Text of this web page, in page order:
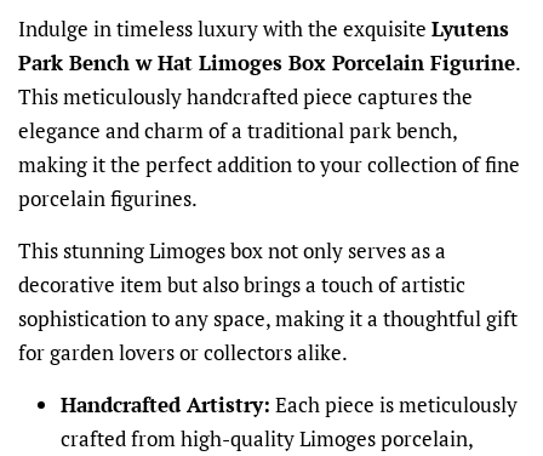
Indulge in timeless luxury with the exquisite Lyutens
Park Bench w Hat Limoges Box Porcelain Figurine.
This meticulously handcrafted piece captures the
elegance and charm of a traditional park bench,
making it the perfect addition to your collection of fine
porcelain figurines.
This stunning Limoges box not only serves as a
decorative item but also brings a touch of artistic
sophistication to any space, making it a thoughtful gift
for garden lovers or collectors alike.
Handcrafted Artistry: Each piece is meticulously
crafted from high-quality Limoges porcelain,